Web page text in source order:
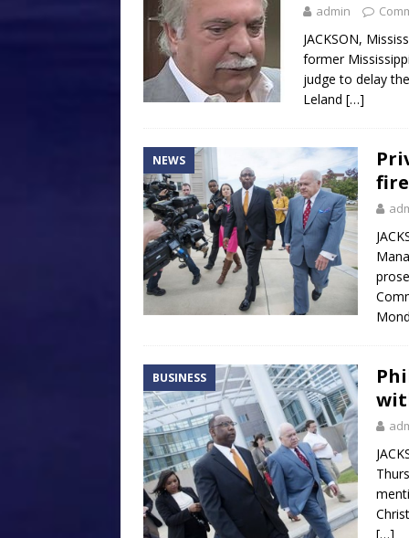
admin
JACKSON,
former
judge to delay
Leland […]
NEWS
BUSINESS
[…]